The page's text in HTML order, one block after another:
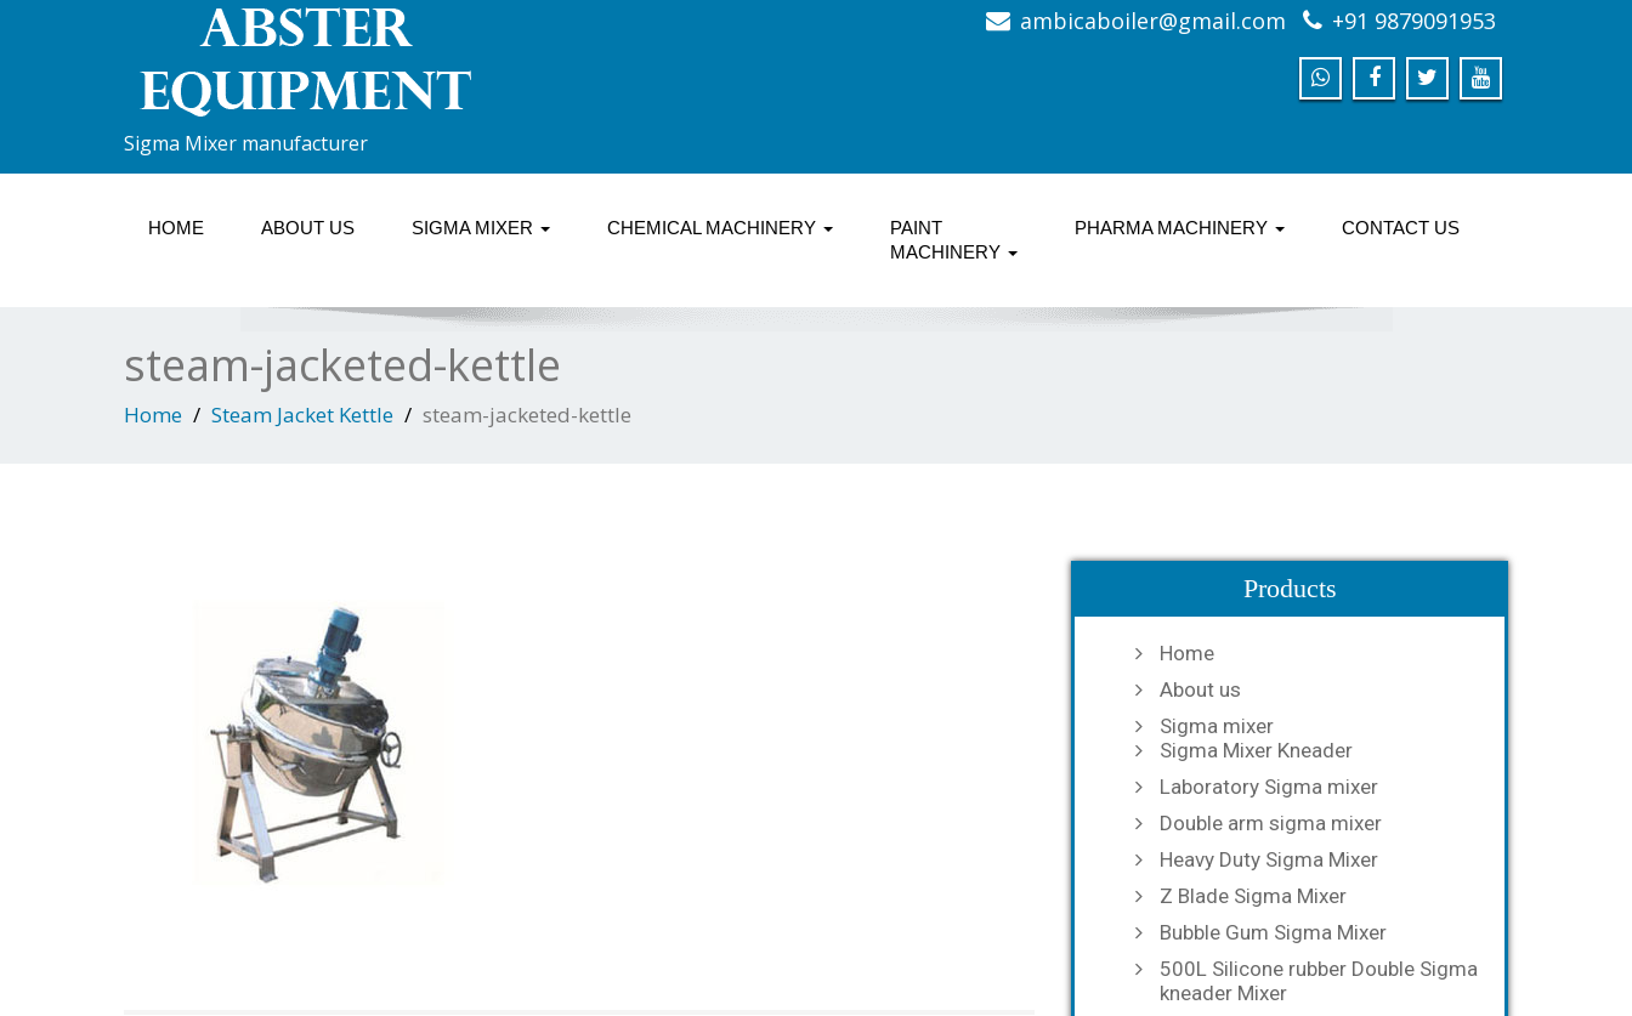
Sigma Mixer manufacturer
ambicaboiler@gmail.com +91 9879091953
HOME ABOUT US SIGMA MIXER CHEMICAL MACHINERY
PAINT
MACHINERY
PHARMA MACHINERY CONTACT US
steam-jacketed-kettle
Home Steam Jacket Kettle steam-jacketed-kettle
Products
Home
About us
Sigma mixer
Sigma Mixer Kneader
Laboratory Sigma mixer
Double arm sigma mixer
Heavy Duty Sigma Mixer
Z Blade Sigma Mixer
Bubble Gum Sigma Mixer
500L Silicone rubber Double Sigma
kneader Mixer